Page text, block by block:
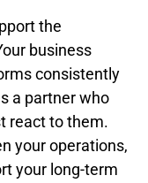
the
business
consistently
a partner who
react to them.
your operations,
your long-term